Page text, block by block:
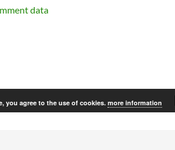
data
you agree to the use of cookies. more information